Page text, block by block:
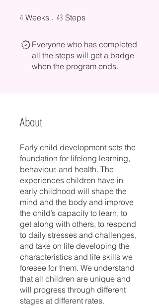
4 Weeks 4 Weeks
43 Steps
Everyone who has completed
all the steps will get a badge
when the program ends.
About
Early child development sets the
foundation for lifelong learning,
behaviour, and health. The
experiences children have in
early childhood will shape the
mind and the body and improve
the child’s capacity to learn, to
get along with others, to respond
to daily stresses and challenges,
and take on life developing the
characteristics and life skills we
foresee for them. We understand
that all children are unique and
will progress through different
stages at different rates.